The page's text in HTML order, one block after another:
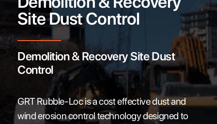
ABOUT
NEWS
MARKETPLACE
LOCATIONS
Site Dust Control
Demolition & Recovery Site Dust
Control
GRT Rubble-Loc is a cost effective dust and
wind erosion control technology designed to